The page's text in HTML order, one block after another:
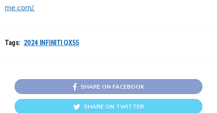
me.com/.
Tags: 2024 INFINITI QX55
SHARE ON FACEBOOK
SHARE ON TWITTER